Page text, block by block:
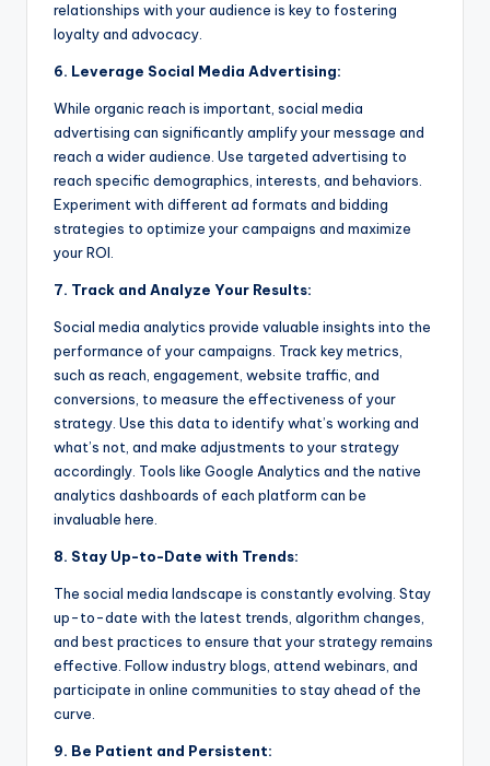
relationships with your audience is key to fostering
loyalty and advocacy.
6. Leverage Social Media Advertising:
While organic reach is important, social media
advertising can significantly amplify your message and
reach a wider audience. Use targeted advertising to
reach specific demographics, interests, and behaviors.
Experiment with different ad formats and bidding
strategies to optimize your campaigns and maximize
your ROI.
7. Track and Analyze Your Results:
Social media analytics provide valuable insights into the
performance of your campaigns. Track key metrics,
such as reach, engagement, website traffic, and
conversions, to measure the effectiveness of your
strategy. Use this data to identify what’s working and
what’s not, and make adjustments to your strategy
accordingly. Tools like Google Analytics and the native
analytics dashboards of each platform can be
invaluable here.
8. Stay Up-to-Date with Trends:
The social media landscape is constantly evolving. Stay
up-to-date with the latest trends, algorithm changes,
and best practices to ensure that your strategy remains
effective. Follow industry blogs, attend webinars, and
participate in online communities to stay ahead of the
curve.
9. Be Patient and Persistent: